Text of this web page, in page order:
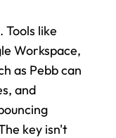
Tools like
Workspace,
as Pebb can
and
key isn't